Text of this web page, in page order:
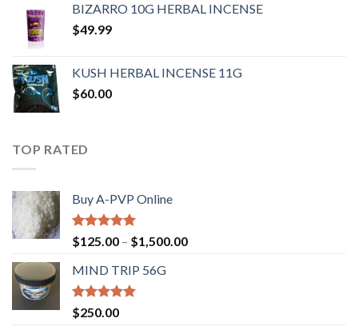
BIZARRO 10G HERBAL INCENSE
$49.99
KUSH HERBAL INCENSE 11G
$60.00
TOP RATED
Buy A-PVP Online
Rated5.00
out of 5
$125.00 – $1,500.00
MIND TRIP 56G
Rated4.71
out of 5
$250.00